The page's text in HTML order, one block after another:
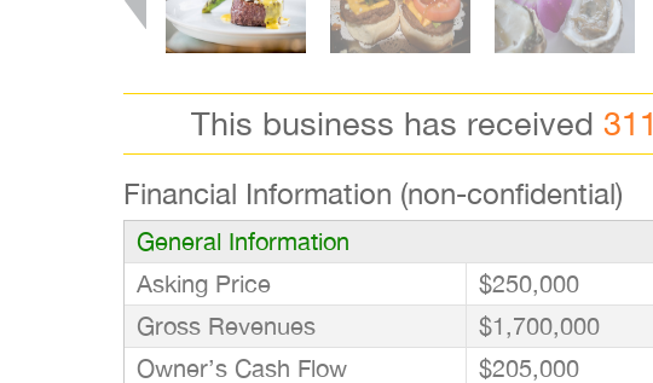
This business has received 311
Financial Information (non-confidential)
General Information
Asking Price
$250,000
Gross Revenues
$1,700,000
Owner’s Cash Flow $205,000